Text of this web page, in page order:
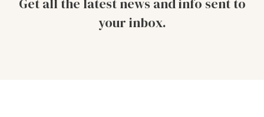
Get all the latest news and info sent to
your inbox.